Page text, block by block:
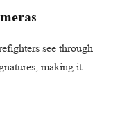
see through
making it